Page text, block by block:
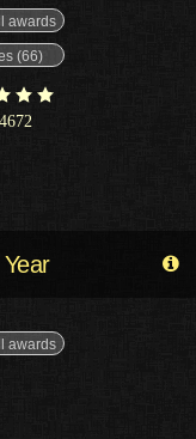
awards
(66)
awards